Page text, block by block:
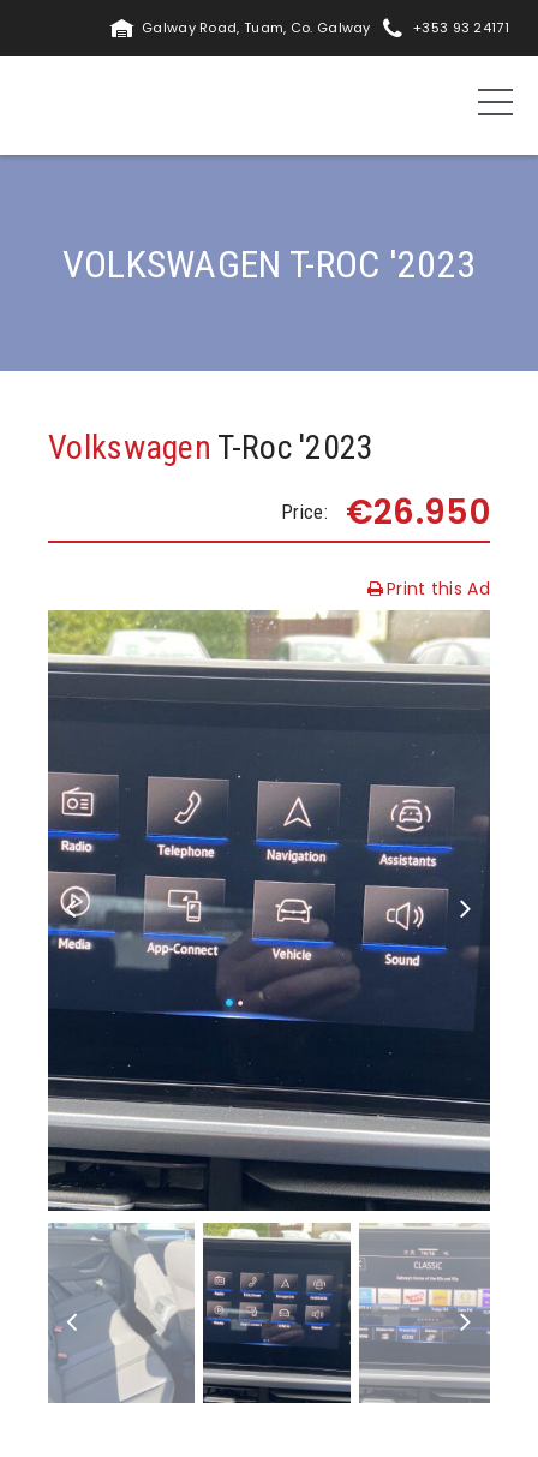
Galway Road, Tuam, Co. Galway +353 93 24171
VOLKSWAGEN T-ROC '2023
Volkswagen T-Roc '2023
Price: €26.950
Print this Ad